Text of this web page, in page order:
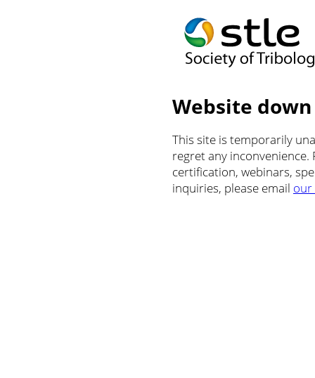
Website
This site is temporarily
regret any
certification, webinars,
inquiries, please email our